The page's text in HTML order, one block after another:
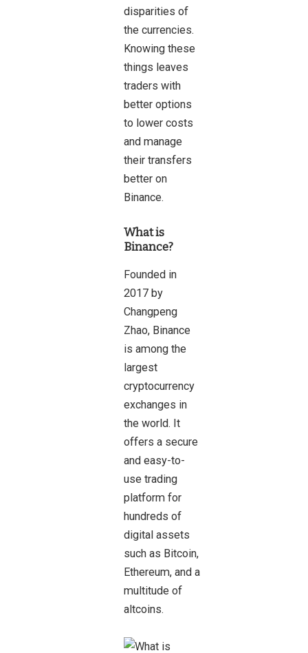
disparities of
the currencies.
Knowing these
things leaves
traders with
better options
to lower costs
and manage
their transfers
better on
Binance.
What is
Binance?
Founded in
2017 by
Changpeng
Zhao, Binance
is among the
largest
cryptocurrency
exchanges in
the world. It
offers a secure
and easy-to-
use trading
platform for
hundreds of
digital assets
such as Bitcoin,
Ethereum, and a
multitude of
altcoins.